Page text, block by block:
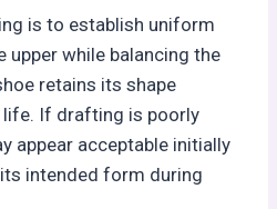
is to establish uniform
while balancing the
retains its shape
If drafting is poorly
appear acceptable initially
intended form during